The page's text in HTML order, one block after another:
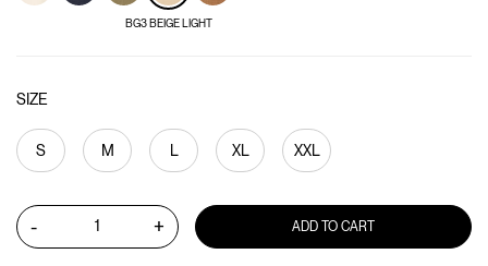
BG3 BEIGE LIGHT
SIZE
S M L XL XXL
- + ADD TO CART